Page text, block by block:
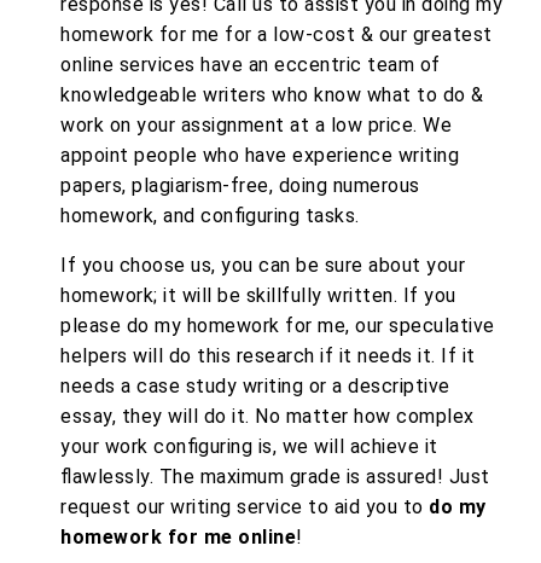
homework for me for a low-cost & our greatest
online services have an eccentric team of
knowledgeable writers who know what to do &
work on your assignment at a low price. We
appoint people who have experience writing
papers, plagiarism-free, doing numerous
homework, and configuring tasks.
If you choose us, you can be sure about your
homework; it will be skillfully written. If you
please do my homework for me, our speculative
helpers will do this research if it needs it. If it
needs a case study writing or a descriptive
essay, they will do it. No matter how complex
your work configuring is, we will achieve it
flawlessly. The maximum grade is assured! Just
request our writing service to aid you to do my
homework for me online!